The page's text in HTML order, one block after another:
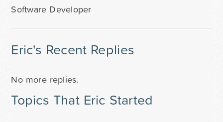
Software Developer
Eric's Recent Replies
No more replies.
Topics That Eric Started